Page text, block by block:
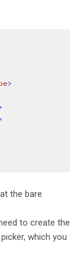
>
the bare
to create the
which you